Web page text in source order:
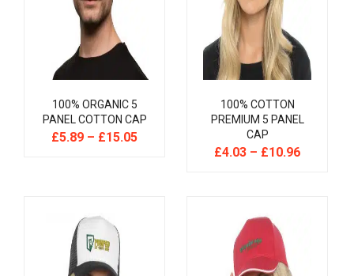
100% ORGANIC 5
PANEL COTTON CAP
£5.89 – £15.05
100% COTTON
PREMIUM 5 PANEL
CAP
£4.03 – £10.96